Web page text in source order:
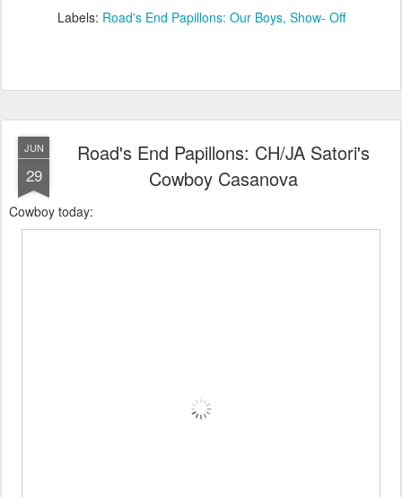
Labels: Road's End Papillons: Our Boys Show- Off
JUN
29
Road's End Papillons: CH/JA Satori's
Cowboy Casanova
Cowboy today: